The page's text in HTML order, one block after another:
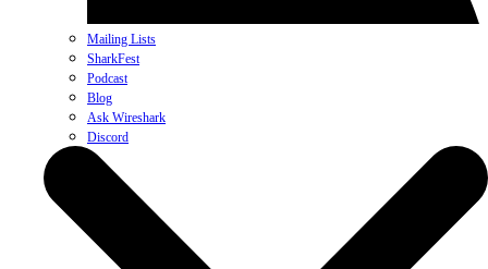
Mailing Lists
SharkFest
Podcast
Blog
Ask Wireshark
Discord